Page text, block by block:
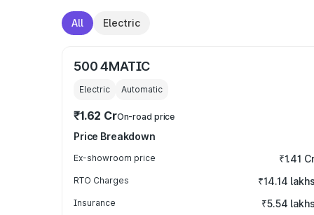
All Electric
500 4MATIC
Electric Automatic
₹1.62 CrOn-road price
Price Breakdown
Ex-showroom price ₹1.41
RTO Charges ₹14.14 lakhs
Insurance ₹5.54 lakhs